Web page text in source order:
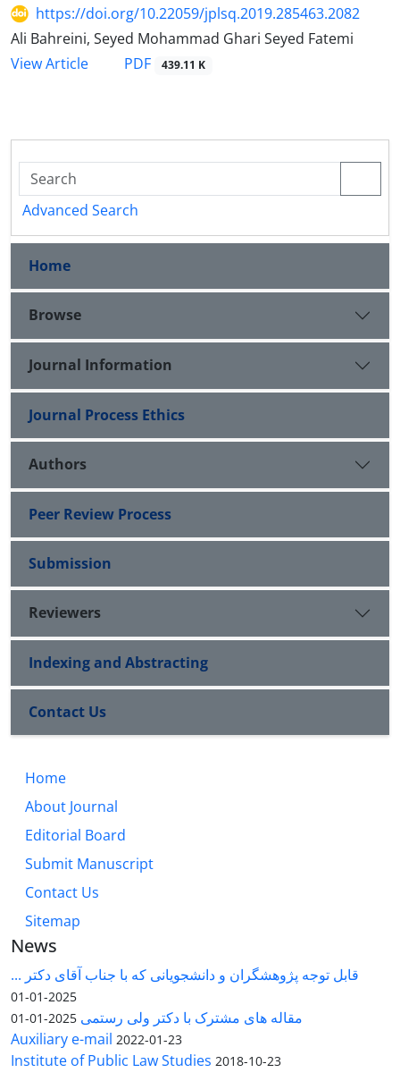
https://doi.org/10.22059/jplsq.2019.285463.2082
Ali Bahreini, Seyed Mohammad Ghari Seyed Fatemi
View Article
PDF 439.11 K
Advanced Search
Home
Browse
Journal Information
Journal Process Ethics
Authors
Peer Review Process
Submission
Reviewers
Indexing and Abstracting
Contact Us
Home
About Journal
Editorial Board
Submit Manuscript
Contact Us
Sitemap
News
قابل توجه پژوهشگران و دانشجویانی که با جناب آقای دکتر ...
2025-01-01
مقاله های مشترک با دکتر ولی رستمی 2025-01-01
Auxiliary e-mail 2022-01-23
Institute of Public Law Studies 2018-10-23